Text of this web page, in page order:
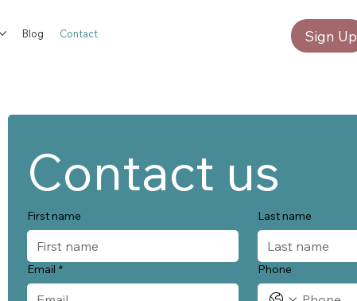
Blog Contact Sign Up
Contact us
First name Last name
Email * Phone